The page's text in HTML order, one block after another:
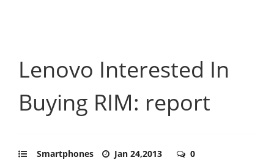
Lenovo Interested In
Buying RIM: report
Smartphones Jan 24,2013 0